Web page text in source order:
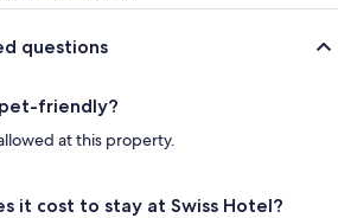
questions
pet-friendly?
at this property.
it cost to stay at Swiss Hotel?